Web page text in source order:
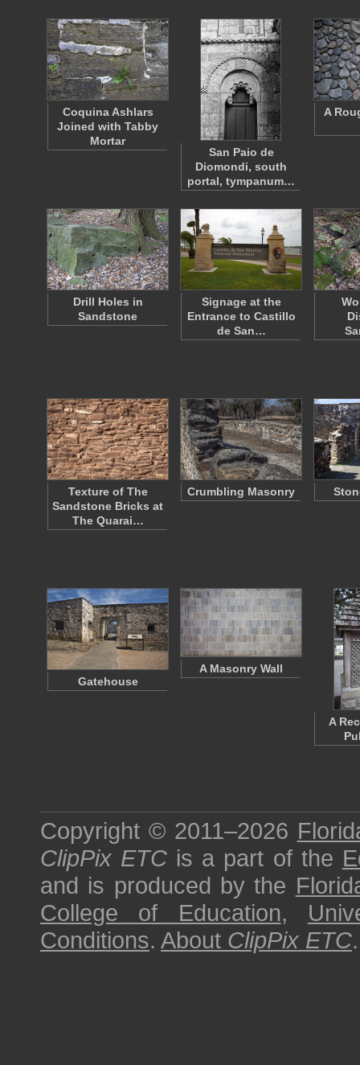
Coquina Ashlars
Joined with Tabby
Mortar
San Paio de
Diomondi, south
portal, tympanum…
A
Drill Holes in
Sandstone
Signage at the
Entrance to Castillo
de San…
Texture of The
Sandstone Bricks at
The Quarai…
Crumbling Masonry
Gatehouse
A Masonry Wall
A
Copyright © 2011–2026
ClipPix ETC is a part of the
and is produced by the
College of Education,
Conditions. About ClipPix ETC.